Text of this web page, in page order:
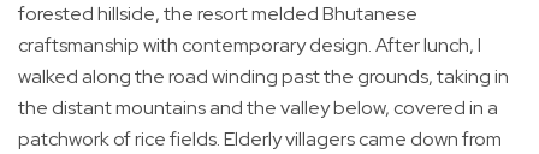
forested hillside, the resort melded Bhutanese
craftsmanship with contemporary design. After lunch, I
walked along the road winding past the grounds, taking in
the distant mountains and the valley below, covered in a
patchwork of rice fields. Elderly villagers came down from